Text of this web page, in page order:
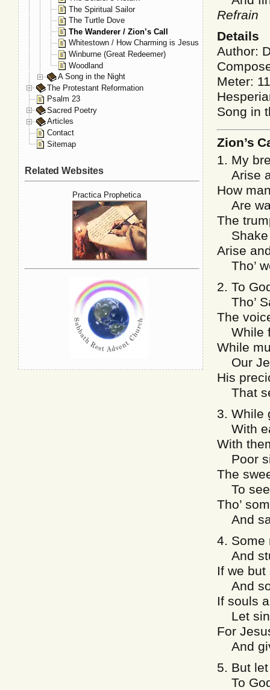
Refrain
Details
Author:
Meter:
Song in
Zion’s
1. My
Arise
How
Are
The
Shake
Arise
Tho’
2. To
Tho’
The
While
While
Our
His
That
3. While
With
With
Poor
The
To see
Tho’
And
4. Some
And
If we but
And so
If souls
Let
For
And
5. But
To
The Spiritual Sailor
The Turtle Dove
The Wanderer / Zion’s Call
Whitestown / How Charming is Jesus
Winburne (Great Redeemer)
Woodland
A Song in the Night
The Protestant Reformation
Psalm 23
Sacred Poetry
Articles
Contact
Sitemap
Related Websites
Practica Prophetica